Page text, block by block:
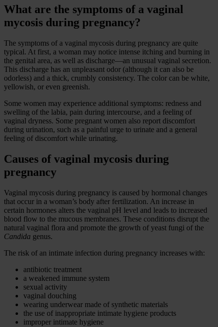
What are the symptoms of a vaginal
mycosis during pregnancy?
The symptoms of a vaginal mycosis during pregnancy are quite
typical. At first, a woman may notice intense itching and burning in
the genital area, as well as discharge—an unusual vaginal secretion.
This discharge has an unpleasant odor (although it can also be
odorless) and a thick, crumbly consistency. The color can be white,
yellowish, or even greenish.
Some women may experience additional symptoms: redness and
swelling of the labia, pain during intercourse, and a feeling of
vaginal dryness. Some pregnant women also report discomfort
during urination, such as a painful urge to urinate and a general
feeling of discomfort while urinating.
Causes of vaginal mycosis during
pregnancy
Vaginal mycosis during pregnancy is caused by hormonal changes
that occur in a woman’s body after fertilization. An increase in
certain hormones alters the vaginal pH level and leads to increased
blood flow to the mucous membranes. These conditions disrupt the
natural vaginal flora and promote the growth of yeast fungi of the
Candida genus.
The risk of an intimate infection during pregnancy increases with:
antibiotic treatment
a weakened immune system
sexual activity
vaginal douching
wearing underwear made of synthetic materials
the use of inappropriate intimate hygiene products
improper intimate hygiene